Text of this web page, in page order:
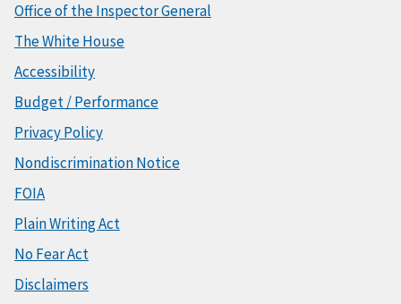
Office of the Inspector General
The White House
Accessibility
Budget / Performance
Privacy Policy
Nondiscrimination Notice
FOIA
Plain Writing Act
No Fear Act
Disclaimers